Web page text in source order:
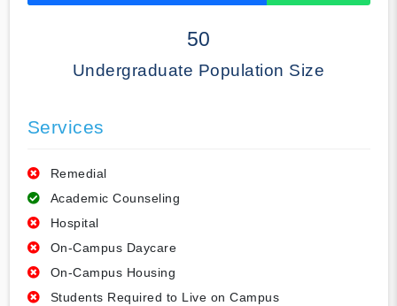
50% Complete
50
Undergraduate Population Size
Services
Remedial
Academic Counseling
Hospital
On-Campus Daycare
On-Campus Housing
Students Required to Live on Campus